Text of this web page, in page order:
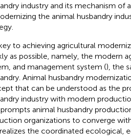
industry and its mechanism of
the animal husbandry
to achieving agricultural
as possible, namely, the modern
and management system (), the
Animal husbandry
that can be understood as the
industry with modern
animal husbandry
organizations to converge
the coordinated ecological,